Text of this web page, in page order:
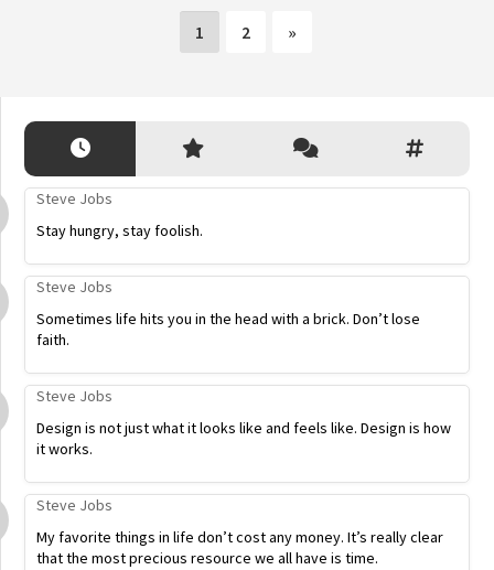
1 2 »
Steve Jobs
Stay hungry, stay foolish.
Steve Jobs
Sometimes life hits you in the head with a brick. Don’t lose
faith.
Steve Jobs
Design is not just what it looks like and feels like. Design is how
it works.
Steve Jobs
My favorite things in life don’t cost any money. It’s really clear
that the most precious resource we all have is time.